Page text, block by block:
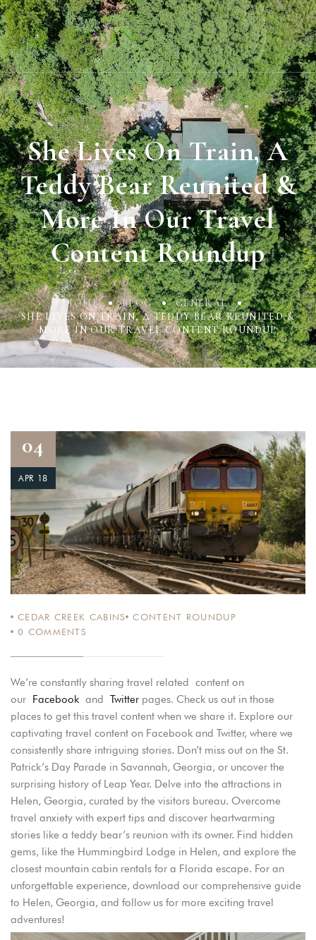
She Lives On Train, A
Teddy Bear Reunited &
More In Our Travel
Content Roundup
HOME BLOG
GENERAL
SHE LIVES ON TRAIN, A TEDDY BEAR REUNITED &
MORE IN OUR TRAVEL CONTENT ROUNDUP
04
APR 18
CEDAR CREEK CABINS
CONTENT ROUNDUP
0 COMMENTS
We’re constantly sharing travel related content on
our Facebook and Twitter pages. Check us out in those
places to get this travel content when we share it. Explore our
captivating travel content on Facebook and Twitter, where we
consistently share intriguing stories. Don’t miss out on the St.
Patrick’s Day Parade in Savannah, Georgia, or uncover the
surprising history of Leap Year. Delve into the attractions in
Helen, Georgia, curated by the visitors bureau. Overcome
travel anxiety with expert tips and discover heartwarming
stories like a teddy bear’s reunion with its owner. Find hidden
gems, like the Hummingbird Lodge in Helen, and explore the
closest mountain cabin rentals for a Florida escape. For an
unforgettable experience, download our comprehensive guide
to Helen, Georgia, and follow us for more exciting travel
adventures!